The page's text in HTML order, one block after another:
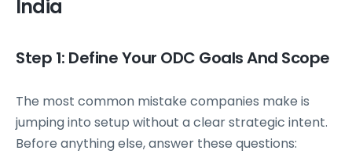
India
Step 1: Define Your ODC Goals And Scope
The most common mistake companies make is
jumping into setup without a clear strategic intent.
Before anything else, answer these questions: